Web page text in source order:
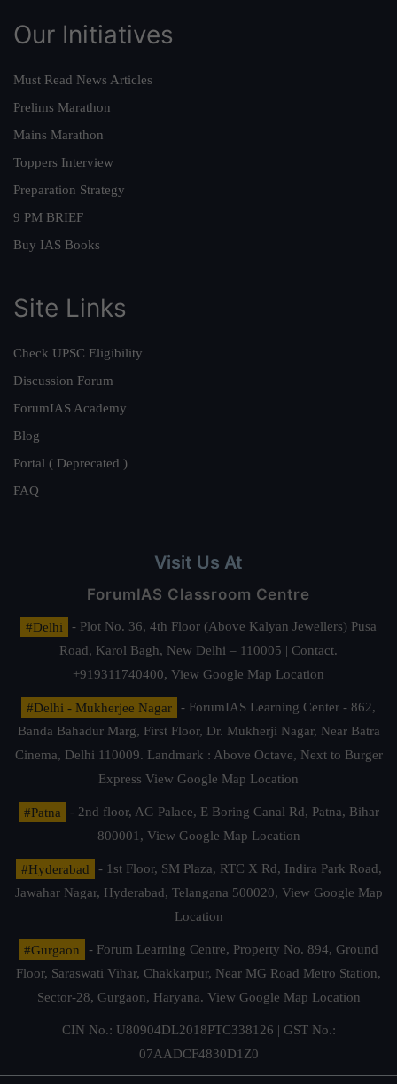
Our Initiatives
Must Read News Articles
Prelims Marathon
Mains Marathon
Toppers Interview
Preparation Strategy
9 PM BRIEF
Buy IAS Books
Site Links
Check UPSC Eligibility
Discussion Forum
ForumIAS Academy
Blog
Portal ( Deprecated )
FAQ
Visit Us At
ForumIAS Classroom Centre
#Delhi
- Plot No. 36, 4th Floor (Above Kalyan Jewellers) Pusa
Road, Karol Bagh, New Delhi – 110005 | Contact.
+919311740400, View Google Map Location
#Delhi - Mukherjee Nagar
- ForumIAS Learning Center - 862,
Banda Bahadur Marg, First Floor, Dr. Mukherji Nagar, Near Batra
Cinema, Delhi 110009. Landmark : Above Octave, Next to Burger
Express View Google Map Location
#Patna
- 2nd floor, AG Palace, E Boring Canal Rd, Patna, Bihar
800001, View Google Map Location
#Hyderabad
- 1st Floor, SM Plaza, RTC X Rd, Indira Park Road,
Jawahar Nagar, Hyderabad, Telangana 500020, View Google Map
Location
#Gurgaon
- Forum Learning Centre, Property No. 894, Ground
Floor, Saraswati Vihar, Chakkarpur, Near MG Road Metro Station,
Sector-28, Gurgaon, Haryana. View Google Map Location
CIN No.: U80904DL2018PTC338126 | GST No.:
07AADCF4830D1Z0